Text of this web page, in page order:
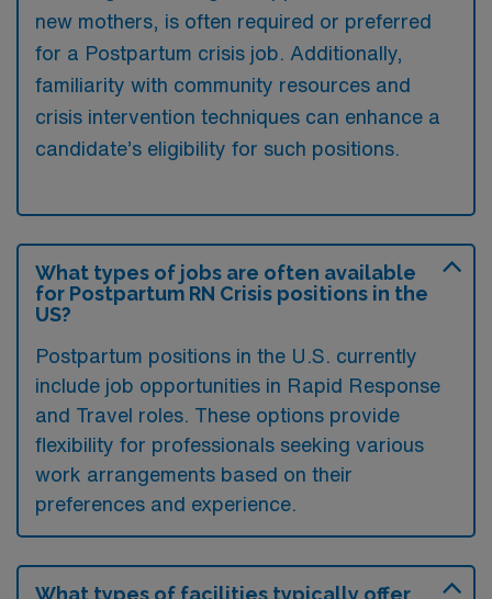
new mothers, is often required or preferred
for a Postpartum crisis job. Additionally,
familiarity with community resources and
crisis intervention techniques can enhance a
candidate’s eligibility for such positions.
What types of jobs are often available
for Postpartum RN Crisis positions in the
US?
Postpartum positions in the U.S. currently
include job opportunities in Rapid Response
and Travel roles. These options provide
flexibility for professionals seeking various
work arrangements based on their
preferences and experience.
What types of facilities typically offer